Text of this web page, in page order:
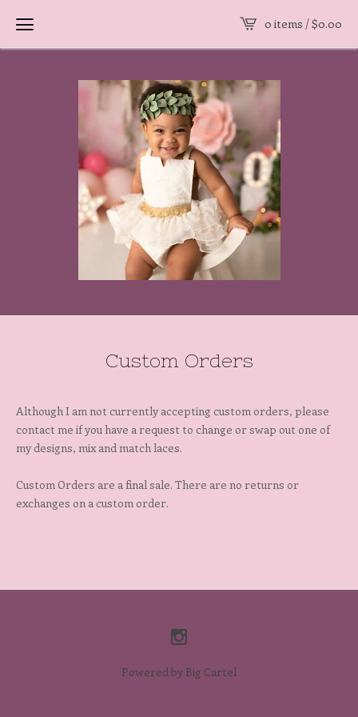
0 items /$0.00
Custom Orders
Although I am not currently accepting custom orders, please
contact me if you have a request to change or swap out one of
my designs, mix and match laces.
Custom Orders are a final sale. There are no returns or
exchanges on a custom order.
Powered by Big Cartel